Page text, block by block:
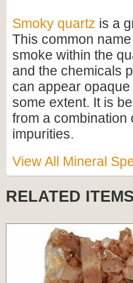
Smoky quartz is a
This common
smoke within the
and the chemicals
can appear
some extent. It is
from a combination
impurities.
View All Mineral
RELATED ITEMS